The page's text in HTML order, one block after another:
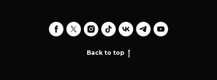
Back to top